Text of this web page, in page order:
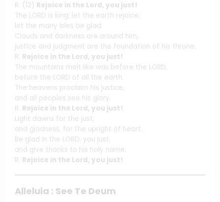
R. (12) Rejoice in the Lord, you just!
The LORD is king; let the earth rejoice;
let the many isles be glad.
Clouds and darkness are around him,
justice and judgment are the foundation of his throne.
R. Rejoice in the Lord, you just!
The mountains melt like wax before the LORD,
before the LORD of all the earth.
The heavens proclaim his justice,
and all peoples see his glory.
R. Rejoice in the Lord, you just!
Light dawns for the just;
and gladness, for the upright of heart.
Be glad in the LORD, you just,
and give thanks to his holy name.
R. Rejoice in the Lord, you just!
Alleluia : See Te Deum